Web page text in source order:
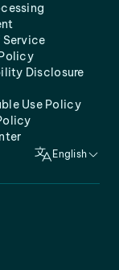
Service
Disclosure
Use Policy
English